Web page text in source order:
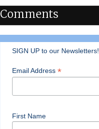
Comments
SIGN UP to our Newsletters!
Email Address *
First Name